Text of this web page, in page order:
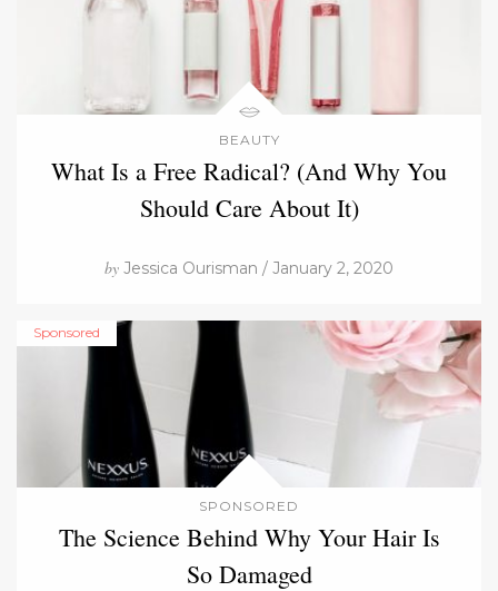
BEAUTY
What Is a Free Radical? (And Why You
Should Care About It)
by Jessica Ourisman / January 2, 2020
Sponsored
SPONSORED
The Science Behind Why Your Hair Is
So Damaged